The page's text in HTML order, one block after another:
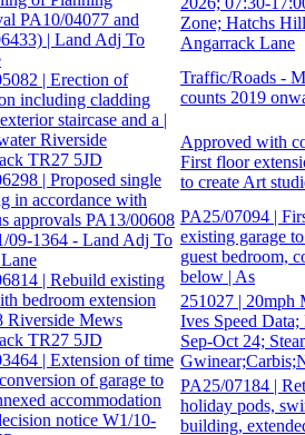
PA10/04077 and
| Land Adj To
| Erection of
including cladding
staircase and a |
Riverside
TR27 5JD
| Proposed single
in accordance with
approvals PA13/00608
09-1364 - Land Adj To
| Rebuild existing
bedroom extension
Riverside Mews
TR27 5JD
| Extension of time
of garage to
accommodation
notice W1/10-
Zone; Hatchs
Angarrack Lane
Traffic/Roads -
counts 2019
Approved with
First floor
to create Art
PA25/07094 |
existing garage
guest bedroom,
below | As
251027 |
Ives Speed
Sep-Oct 24;
PA25/07184 |
holiday pods,
building,